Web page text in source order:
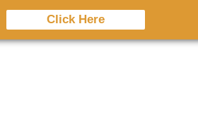
Click Here